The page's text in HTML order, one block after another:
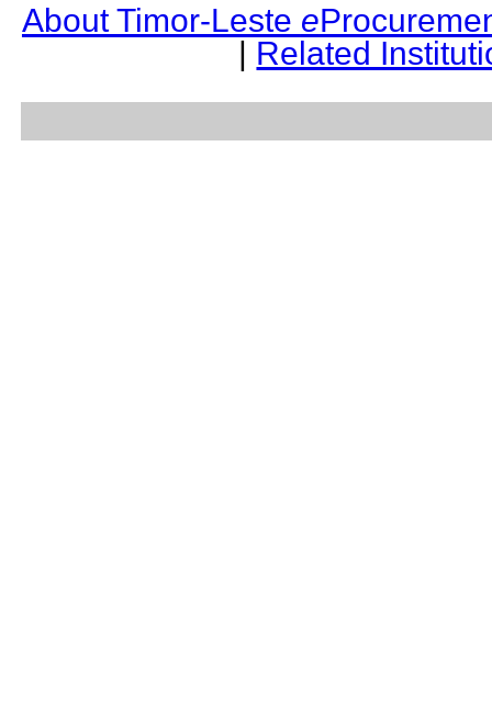
About Timor-Leste e
| Related